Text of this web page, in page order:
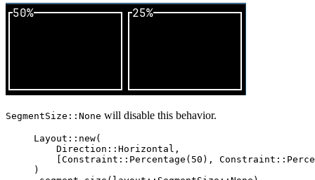
SegmentSize::None will disable this behavior.
Layout :: new(
Direction :: Horizontal,
[Constraint :: Percentage ( 50 ), Constraint ::
)